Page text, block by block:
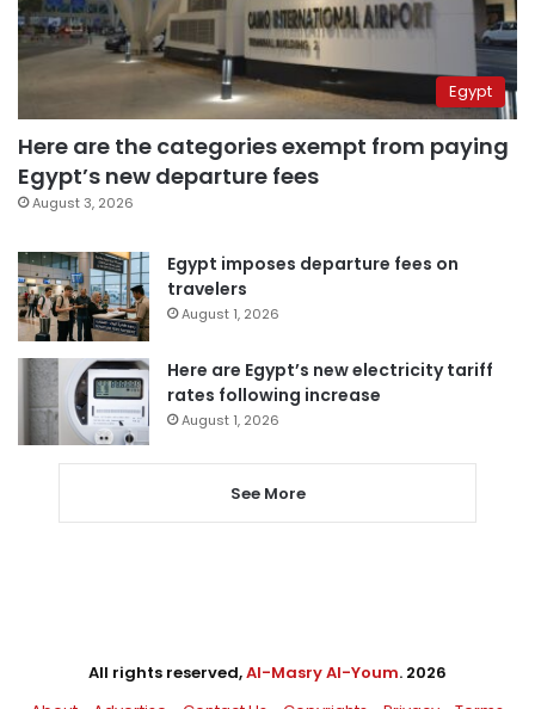
Egypt
Here are the categories exempt from paying
Egypt’s new departure fees
August 3, 2026
Egypt imposes departure fees on
travelers
August 1, 2026
Here are Egypt’s new electricity tariff
rates following increase
August 1, 2026
See More
All rights reserved,Al-Masry Al-Youm. 2026